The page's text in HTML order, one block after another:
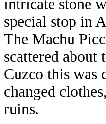
intricate stone
special stop in
The Machu
scattered
Cuzco this was
changed
ruins.